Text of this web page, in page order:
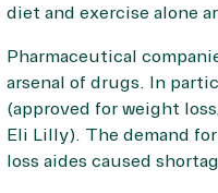
diet and exercise alone
Pharmaceutical
arsenal of drugs. In
(approved for weight
Eli Lilly). The demand
loss aides caused